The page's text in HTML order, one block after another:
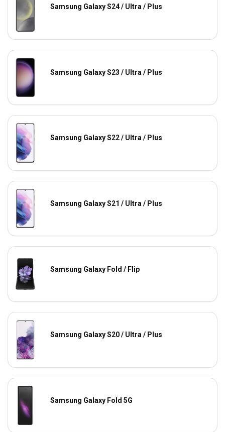
Samsung Galaxy S24 / Ultra / Plus
Samsung Galaxy S23 / Ultra / Plus
Samsung Galaxy S22 / Ultra / Plus
Samsung Galaxy S21 / Ultra / Plus
Samsung Galaxy Fold / Flip
Samsung Galaxy S20 / Ultra / Plus
Samsung Galaxy Fold 5G